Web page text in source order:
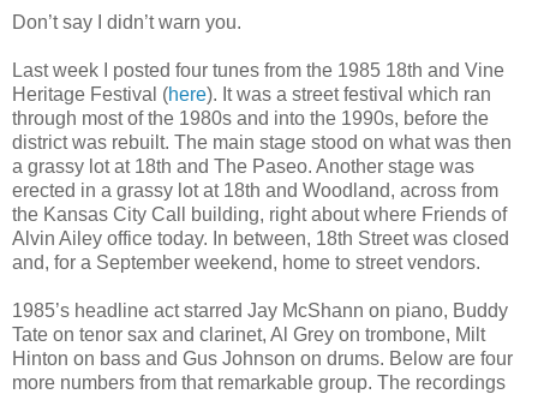
Don’t say I didn’t warn you.
Last week I posted four tunes from the 1985 18th and Vine
Heritage Festival (here). It was a street festival which ran
through most of the 1980s and into the 1990s, before the
district was rebuilt. The main stage stood on what was then
a grassy lot at 18th and The Paseo. Another stage was
erected in a grassy lot at 18th and Woodland, across from
the Kansas City Call building, right about where Friends of
Alvin Ailey office today. In between, 18th Street was closed
and, for a September weekend, home to street vendors.
1985’s headline act starred Jay McShann on piano, Buddy
Tate on tenor sax and clarinet, Al Grey on trombone, Milt
Hinton on bass and Gus Johnson on drums. Below are four
more numbers from that remarkable group. The recordings